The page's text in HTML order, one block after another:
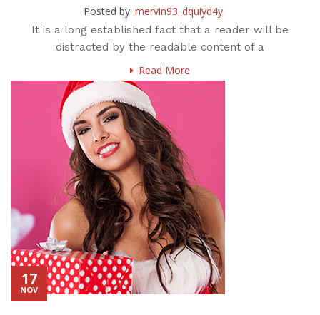
Posted by: mervin93_dquiyd4y
It is a long established fact that a reader will be
distracted by the readable content of a
Read More
17
NOV